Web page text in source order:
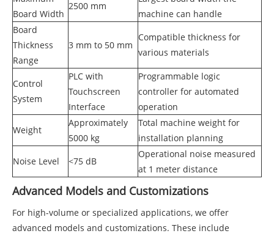
Board Width
2500 mm
machine can handle
Board
Thickness
Range
3 mm to 50 mm
Compatible thickness for
various materials
Control
System
PLC with
Touchscreen
Interface
Programmable logic
controller for automated
operation
Weight
Approximately
5000 kg
Total machine weight for
installation planning
Noise Level
<75 dB
Operational noise measured
at 1 meter distance
Advanced Models and Customizations
For high-volume or specialized applications, we offer
advanced models and customizations. These include